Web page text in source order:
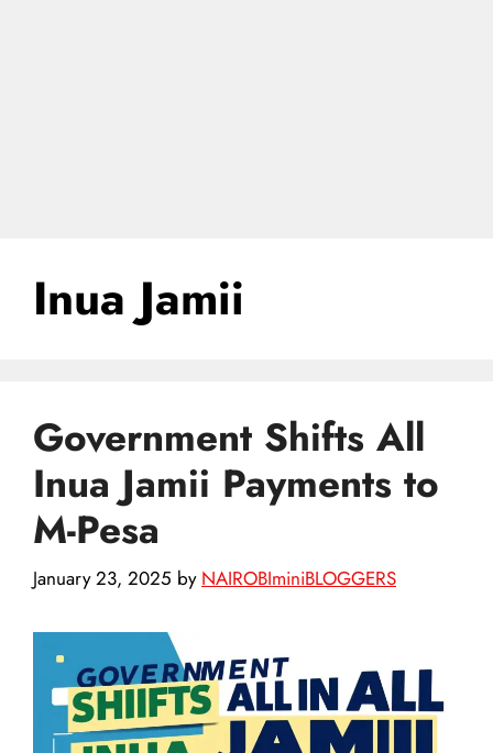
Inua Jamii
Government Shifts All
Inua Jamii Payments to
M-Pesa
January 23, 2025 by NAIROBIminiBLOGGERS